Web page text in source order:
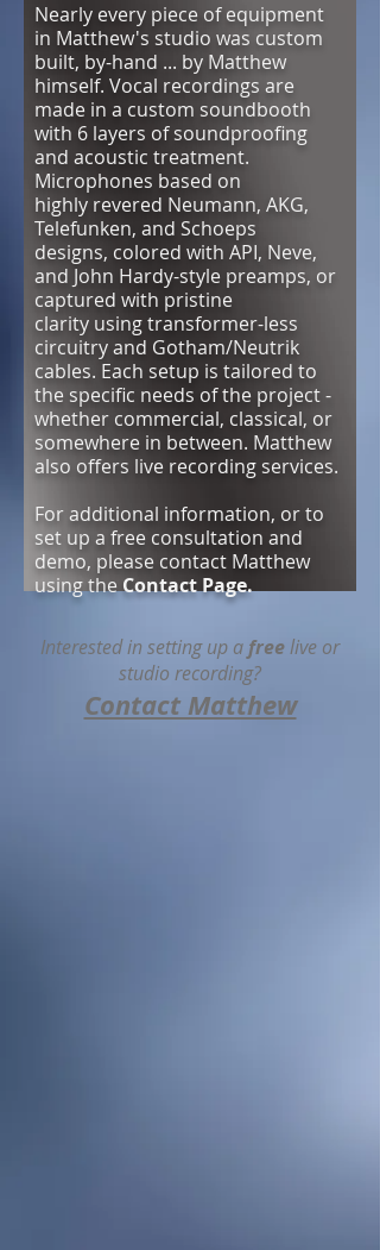
Nearly every piece of equipment
in Matthew's studio was custom
built, by-hand ... by Matthew
himself. Vocal recordings are
made in a custom soundbooth
with 6 layers of soundproofing
and acoustic treatment.
Microphones based on
highly revered Neumann, AKG,
Telefunken, and Schoeps
designs, colored with API, Neve,
and John Hardy-style preamps, or
captured with pristine
clarity usingtransformer-less
circuitry and Gotham/Neutrik
cables. Each setup is tailored to
the specific needs of the project -
whether commercial, classical, or
somewhere in between. Matthew
also offers live recording services.
For additional information, or to
set up a free consultation and
demo, please contact Matthew
using theContact Page.
Interested in setting up a freelive or
studio recording?
Contact Matthew